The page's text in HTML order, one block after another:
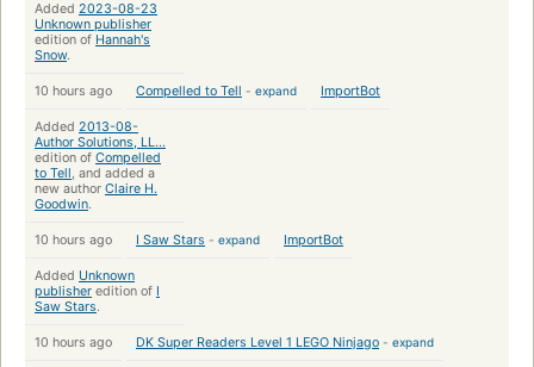
Added 2023-08-23
Unknown publisher
edition of Hannah's
Snow.
10 hours ago Compelled to Tell - expand ImportBot
Added 2013-08-
Author Solutions, LL...
edition of Compelled
to Tell, and added a
new author Claire H.
Goodwin.
10 hours ago I Saw Stars - expand ImportBot
Added Unknown
publisher edition of I
Saw Stars.
10 hours ago DK Super Readers Level 1 LEGO Ninjago - expand